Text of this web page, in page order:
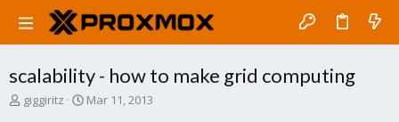
scalability - how to make grid computing
Tgiggiritz
S
Mar 11, 2013